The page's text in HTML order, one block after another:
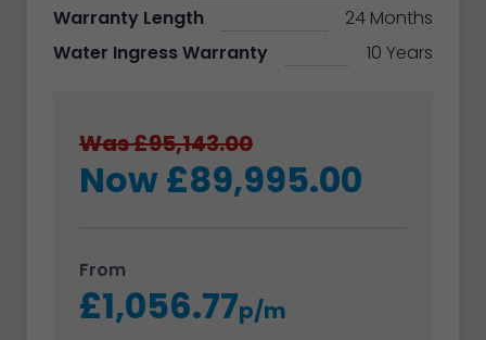
Warranty Length
24 Months
Water Ingress Warranty
10 Years
Was £95,143.00
Now £89,995.00
From
£1,056.77p/m